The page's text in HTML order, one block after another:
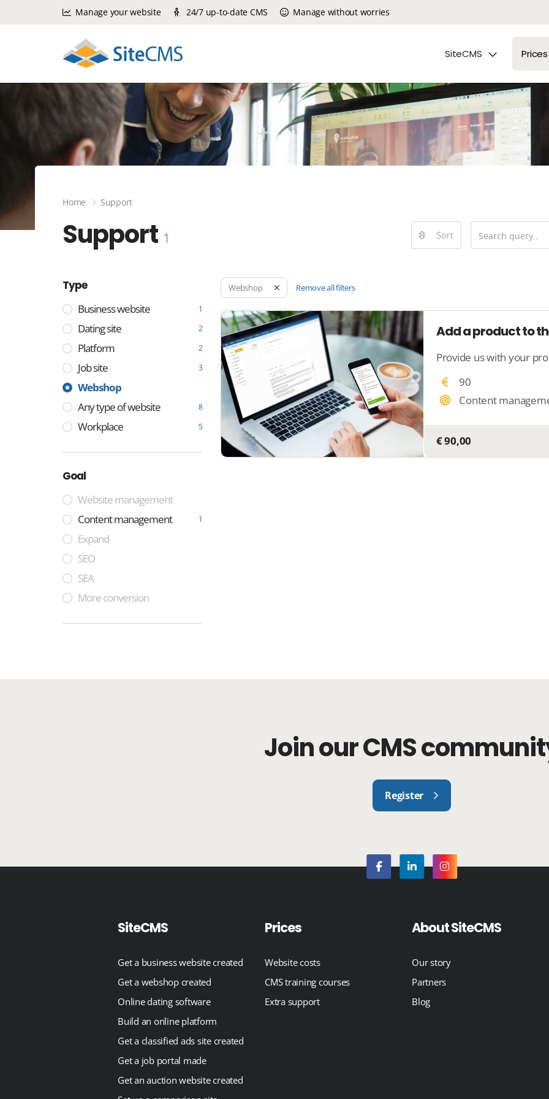
Home Support
Support 1 Sort
Type
Business website 1
Dating site 2
Platform 2
Job site 3
Webshop
Any type of website
8
Workplace 5
Goal
Website management
Content management
1
Expand
SEO
SEA
More conversion
Webshop Remove all filters
Add a product to
90
Content
€ 90,00
Manage your website 24/7 up-to-date CMS Manage without worries
SiteCMS Prices
Join our CMS
Register
SiteCMS
Get a business website created
Get a webshop created
Online dating software
Build an online platform
Get a classified ads site created
Get a job portal made
Get an auction website created
Prices
Website costs
CMS training courses
Extra support
About SiteCMS
Our story
Partners
Blog